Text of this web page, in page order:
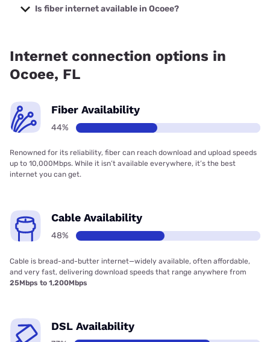
starting at $39.95.
Is fiber internet available in Ocoee?
Internet connection options in
Ocoee, FL
Fiber Availability
44%
Renowned for its reliability, fiber can reach download and upload speeds
up to 10,000Mbps. While it isn’t available everywhere, it’s the best
internet you can get.
Cable Availability
48%
Cable is bread-and-butter internet—widely available, often affordable,
and very fast, delivering download speeds that range anywhere from
25Mbps to 1,200Mbps
DSL Availability